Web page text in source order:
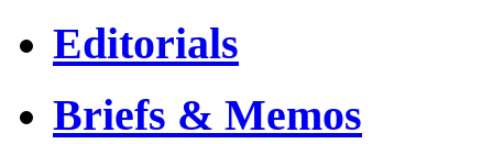
Editorials
Briefs & Memos